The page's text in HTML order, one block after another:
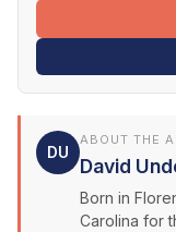
DU
ABOUT THE
David
Born in
Carolina for